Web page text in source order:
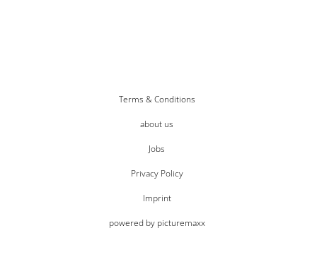
Terms & Conditions
about us
Jobs
Privacy Policy
Imprint
powered by picturemaxx